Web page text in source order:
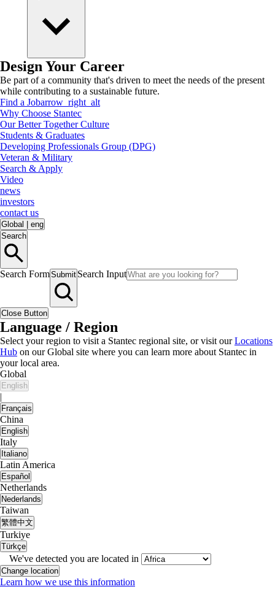
Design Your Career
Be part of a community that's driven to meet the needs of the present
while contributing to a sustainable future.
Find a Jobarrow_right_alt
Why Choose Stantec
Our Better Together Culture
Students & Graduates
Developing Professionals Group (DPG)
Veteran & Military
Search & Apply
Video
news
investors
contact us
Global
eng
Search
Search FormSubmit Search Input
Close Button
Language / Region
Select your region to visit a Stantec regional site, or visit ourLocations
Hub on our Global site where you can learn more about Stantec in
your local area.
Global
English
|
Français
China
English
Italy
Italiano
Latin America
Español
Netherlands
Nederlands
Taiwan
繁體中文
Turkiye
Türkçe
We've detected you are located in
Change location
Learn how we use this information